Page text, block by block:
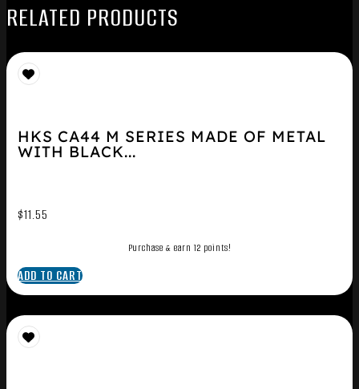
RELATED PRODUCTS
HKS CA44 M SERIES MADE OF METAL
WITH BLACK...
$11.55
Purchase & earn 12 points!
ADD TO CART